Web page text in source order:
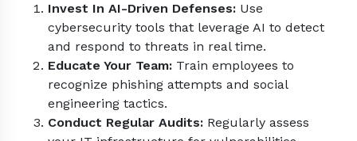
Invest In AI-Driven Defenses: Use
cybersecurity tools that leverage AI to detect
and respond to threats in real time.
Educate Your Team: Train employees to
recognize phishing attempts and social
engineering tactics.
Conduct Regular Audits: Regularly assess